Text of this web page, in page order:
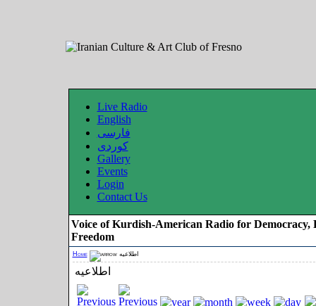
Live Radio
English
فارسی
کوردی
Gallery
Events
Login
Contact Us
Voice of Kurdish-American Radio for Democracy,
Freedom
Home اطلاعیه
اطلاعیه